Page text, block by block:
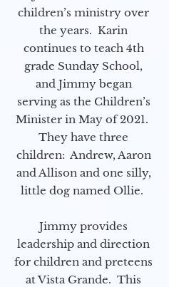
children’s ministry over
the years. Karin
continues to teach 4th
grade Sunday School,
and Jimmy began
serving as the Children’s
Minister in May of 2021.
They have three
children: Andrew, Aaron
and Allison and one silly,
little dog named Ollie.
Jimmy provides
leadership and direction
for children and preteens
at Vista Grande. This